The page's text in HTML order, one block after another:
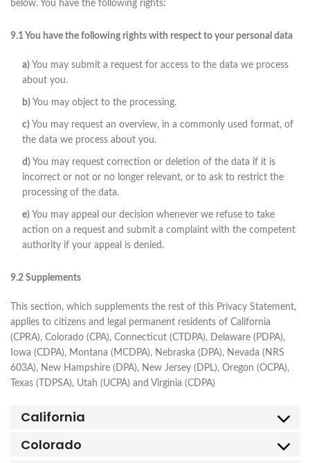
below. You have the following rights:
9.1 You have the following rights with respect to your personal data
You may submit a request for access to the data we process
about you.
You may object to the processing.
You may request an overview, in a commonly used format, of
the data we process about you.
You may request correction or deletion of the data if it is
incorrect or not or no longer relevant, or to ask to restrict the
processing of the data.
You may appeal our decision whenever we refuse to take
action on a request and submit a complaint with the competent
authority if your appeal is denied.
9.2 Supplements
This section, which supplements the rest of this Privacy Statement,
applies to citizens and legal permanent residents of California
(CPRA), Colorado (CPA), Connecticut (CTDPA), Delaware (PDPA),
Iowa (CDPA), Montana (MCDPA), Nebraska (DPA), Nevada (NRS
603A), New Hampshire (DPA), New Jersey (DPL), Oregon (OCPA),
Texas (TDPSA), Utah (UCPA) and Virginia (CDPA)
California
Colorado